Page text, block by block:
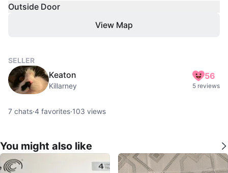
Outside Door
View Map
SELLER
Keaton
Killarney
56
5 reviews
7 chats·4 favorites·103 views
You might also like